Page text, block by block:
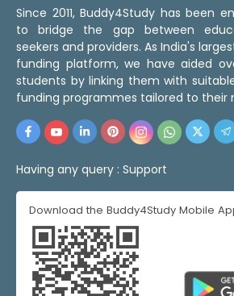
Since 2011, Buddy4Study has been
to bridge the gap between
seekers and providers. As India's
funding platform, we have aided
students by linking them with
funding programmes tailored to their
Having any query : Support
Download the Buddy4Study Mobile